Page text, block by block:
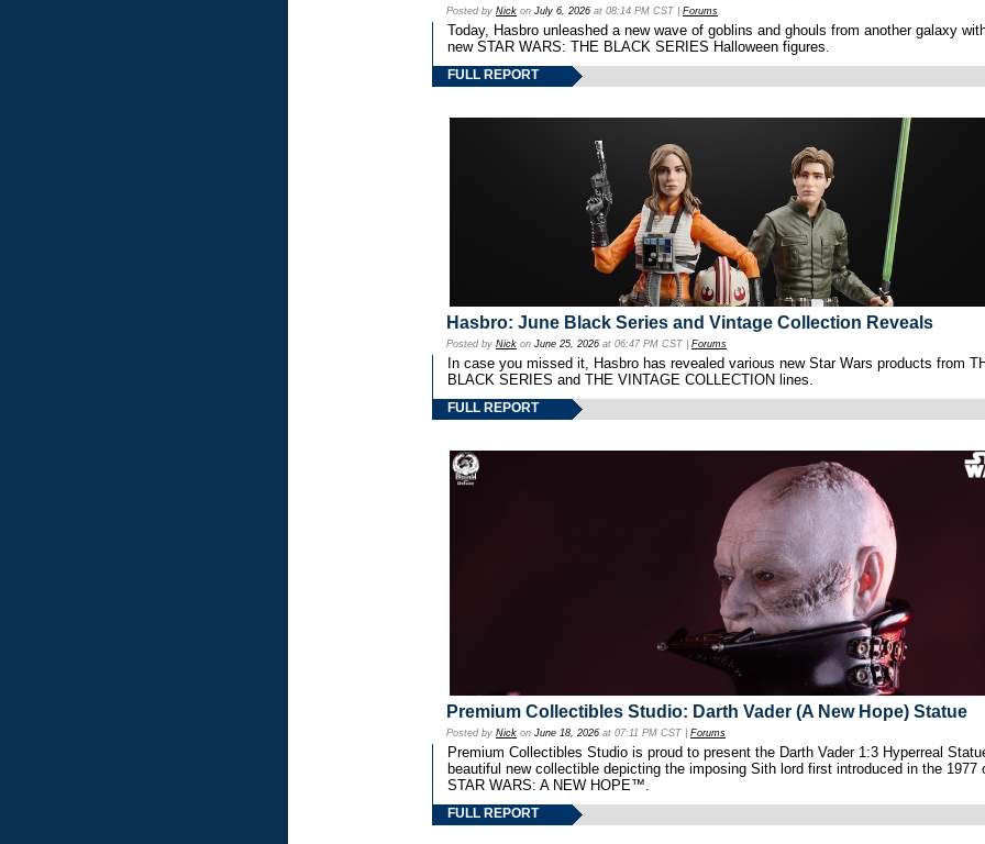
Posted by Nick on July 6, 2026 at 08:14 PM CST | Forums
Today, Hasbro unleashed a new wave of goblins and ghouls from another galaxy
new STAR WARS: THE BLACK SERIES Halloween figures.
FULL REPORT
Hasbro: June Black Series and Vintage Collection Reveals
Posted by Nick on June 25, 2026 at 06:47 PM CST | Forums
In case you missed it, Hasbro has revealed various new Star Wars products from
BLACK SERIES and THE VINTAGE COLLECTION lines.
FULL REPORT
Premium Collectibles Studio: Darth Vader (A New Hope) Statue
Posted by Nick on June 18, 2026 at 07:11 PM CST | Forums
Premium Collectibles Studio is proud to present the Darth Vader 1:3 Hyperreal
beautiful new collectible depicting the imposing Sith lord first introduced in the 1977
STAR WARS: A NEW HOPE™.
FULL REPORT